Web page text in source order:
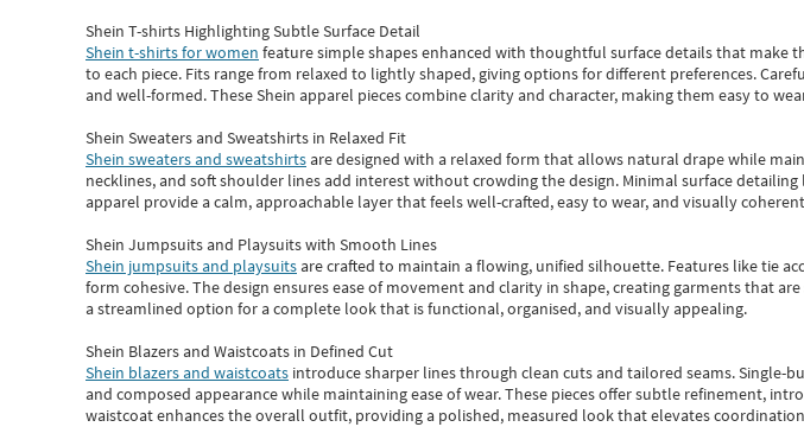
Shein T-shirts Highlighting Subtle Surface Detail
Shein t-shirts for women feature simple shapes enhanced with thoughtful surface details that make
to each piece. Fits range from relaxed to lightly shaped, giving options for different preferences.
and well-formed. TheseShein apparel pieces combine clarity and character, making them easy to
Shein Sweaters and Sweatshirts in Relaxed Fit
Shein sweaters and sweatshirtsare designed with a relaxed form that allows natural drape while
necklines, and soft shoulder lines add interest without crowding the design. Minimal surface
apparel provide a calm, approachable layer that feels well-crafted, easy to wear, and visually
Shein Jumpsuits and Playsuits with Smooth Lines
Shein jumpsuits and playsuitsare crafted to maintain a flowing, unified silhouette. Features like tie
form cohesive. The design ensures ease of movement and clarity in shape, creating garments that
a streamlined option for a complete look that is functional, organised, and visually appealing.
Shein Blazers and Waistcoats in Defined Cut
Shein blazers and waistcoats introduce sharper lines through clean cuts and tailored seams. Single-
and composed appearance while maintaining ease of wear.These pieces offer subtle refinement,
waistcoat enhances the overall outfit, providing a polished, measured look that elevates